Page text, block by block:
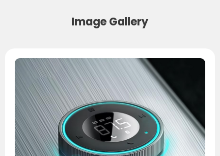
Image Gallery